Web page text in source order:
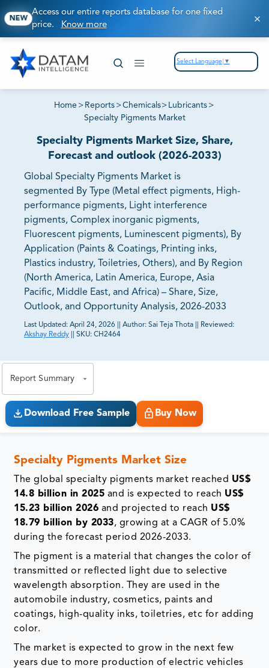
NEW
Access our entire reports database for one fixed
price. Know more
Select Language ▼
Home > Reports >Chemicals> Lubricants >
Specialty Pigments Market
Specialty Pigments Market Size, Share,
Forecast and outlook (2026-2033)
Global Specialty Pigments Market is
segmented By Type (Metal effect pigments, High-
performance pigments, Light interference
pigments, Complex inorganic pigments,
Fluorescent pigments, Luminescent pigments), By
Application (Paints & Coatings, Printing inks,
Plastics industry, Toiletries, Others), and By Region
(North America, Latin America, Europe, Asia
Pacific, Middle East, and Africa) – Share, Size,
Outlook, and Opportunity Analysis, 2026-2033
Last Updated: April 24, 2026 Author: Sai Teja Thota
Reviewed:
Akshay Reddy
SKU: CH2464
Report Summary
Download Free Sample Buy Now
Specialty Pigments Market Size
The global specialty pigments market reached US$
14.8 billion in 2025 and is expected to reach US$
15.23 billion 2026 and projected to reach US$
18.79 billion by 2033, growing at a CAGR of 5.0%
during the forecast period 2026-2033.
The pigment is a material that changes the color of
transmitted or reflected light due to selective
wavelength absorption. They are used in the
automobile industry, cosmetics, paints and
coatings, high-quality inks, toiletries, etc for adding
color.
The market is expected to grow in the next few
years due to more production of electric vehicles